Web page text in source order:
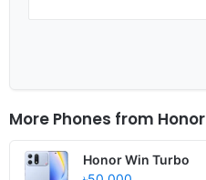
More Phones from Honor
Honor Win Turbo